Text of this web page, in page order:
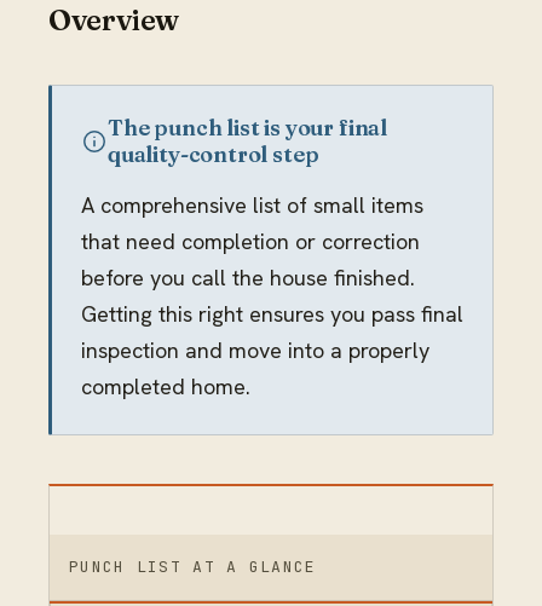
Overview
The punch list is your final
quality-control step
A comprehensive list of small items
that need completion or correction
before you call the house finished.
Getting this right ensures you pass final
inspection and move into a properly
completed home.
PUNCH LIST AT A GLANCE